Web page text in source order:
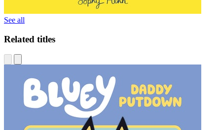
See all
Related titles